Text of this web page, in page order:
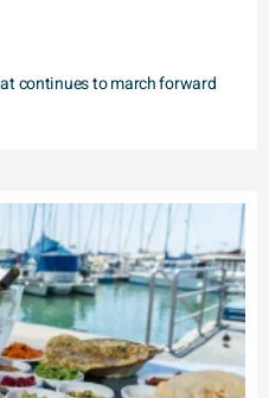
continues to march forward